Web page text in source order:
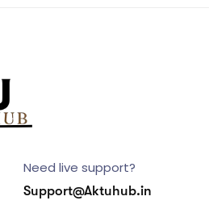
Need live support?
Support@Aktuhub.in